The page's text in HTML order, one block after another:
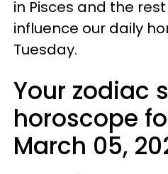
in Pisces and the
influence our daily
Tuesday.
Your zodiac
horoscope
March 05,